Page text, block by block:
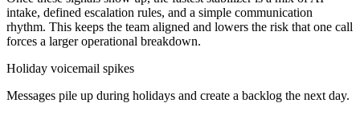
intake, defined escalation rules, and a simple communication
rhythm. This keeps the team aligned and lowers the risk that one call
forces a larger operational breakdown.
Holiday voicemail spikes
Messages pile up during holidays and create a backlog the next day.